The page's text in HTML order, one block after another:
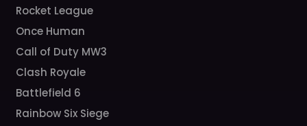
Rocket League
Once Human
Call of Duty MW3
Clash Royale
Battlefield 6
Rainbow Six Siege